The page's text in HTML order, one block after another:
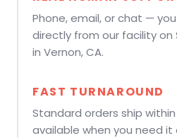
Phone, email, or chat —
directly from our facility on
in Vernon, CA.
FAST TURNAROUND
Standard orders ship
available when you need it